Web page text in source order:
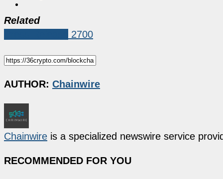
Related
2700
AUTHOR: Chainwire
Chainwire is a specialized newswire service
RECOMMENDED FOR YOU